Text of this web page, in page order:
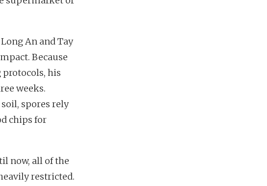
An and Tay
Because
his
weeks.
spores rely
chips for
now, all of the
restricted.